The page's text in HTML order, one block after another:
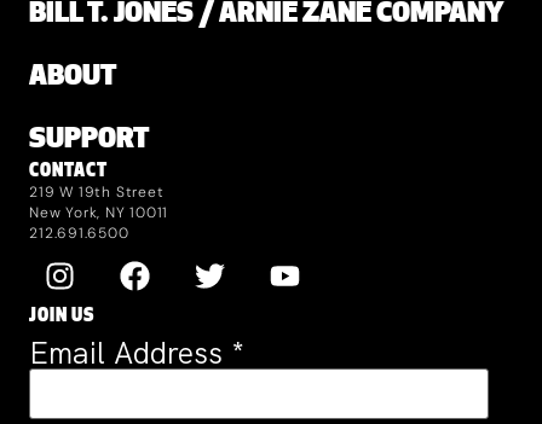
BILL T. JONES / ARNIE ZANE COMPANY
ABOUT
SUPPORT
CONTACT
219 W 19th Street
New York, NY 10011
212.691.6500
JOIN US
Email Address *